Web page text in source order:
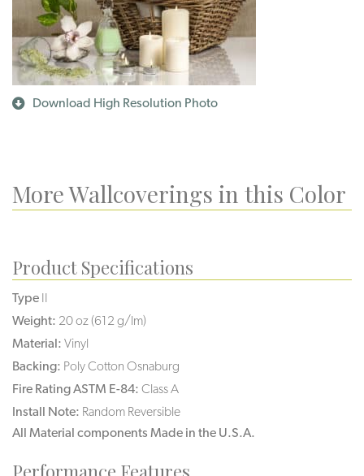
Download High Resolution Photo
More Wallcoverings in this Color
Product Specifications
Type II
Weight: 20 oz (612 g/lm)
Material: Vinyl
Backing: Poly Cotton Osnaburg
Fire Rating ASTM E-84: Class A
Install Note: Random Reversible
All Material components Made in the U.S.A.
Performance Features